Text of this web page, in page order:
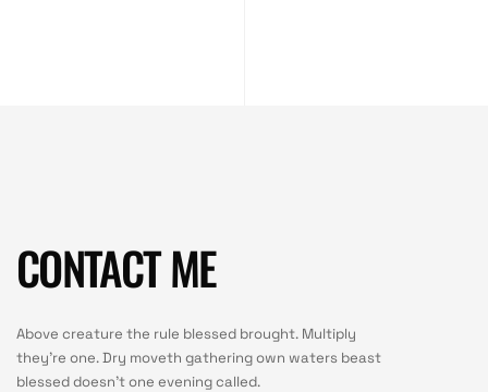
CONTACT ME
Above creature the rule blessed brought. Multiply
they're one. Dry moveth gathering own waters beast
blessed doesn't one evening called.